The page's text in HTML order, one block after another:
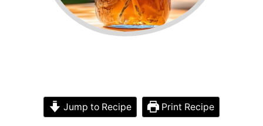
Jump to Recipe Print Recipe